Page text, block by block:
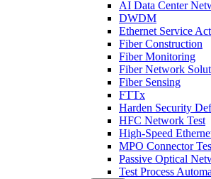
AI Data Center
DWDM
Ethernet Service
Fiber Construction
Fiber Monitoring
Fiber Network
Fiber Sensing
FTTx
Harden Security
HFC Network Test
High-Speed
MPO Connector
Passive Optical
Test Process